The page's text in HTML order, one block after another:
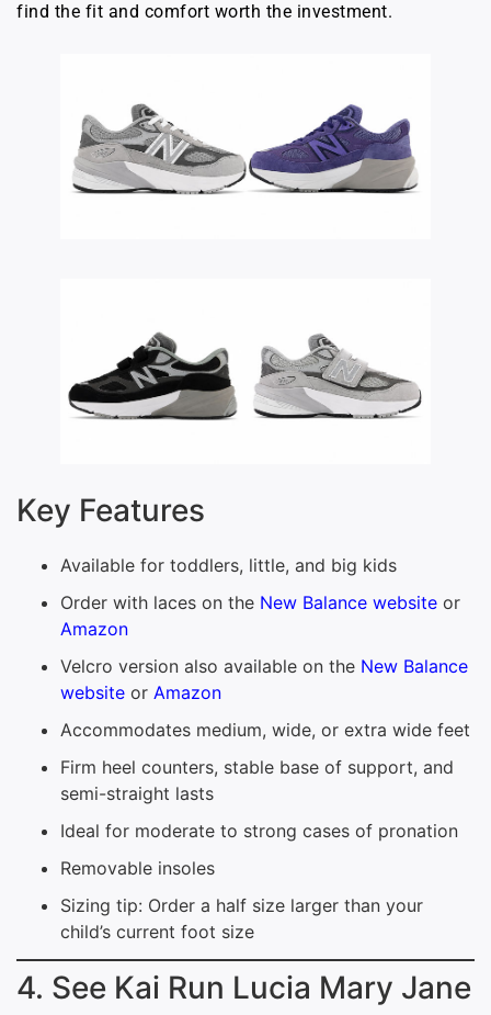
find the fit and comfort worth the investment.
Key Features
Available for toddlers, little, and big kids
Order with laces on the New Balance website or
Amazon
Velcro version also available on the New Balance
website or Amazon
Accommodates medium, wide, or extra wide feet
Firm heel counters, stable base of support, and
semi-straight lasts
Ideal for moderate to strong cases of pronation
Removable insoles
Sizing tip: Order a half size larger than your
child’s current foot size
4. See Kai Run Lucia Mary Jane